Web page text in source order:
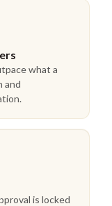
what a
and
is locked